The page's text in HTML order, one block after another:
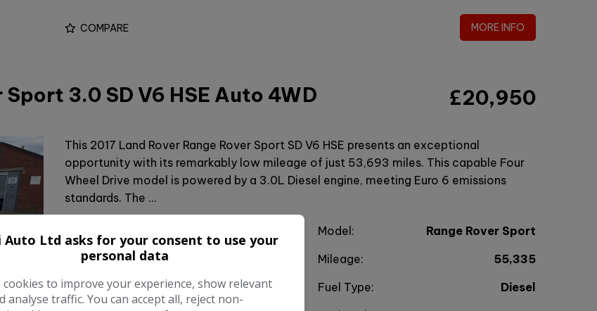
COMPARE MORE INFO
Sport 3.0 SD V6 HSE Auto 4WD
£20,950
This 2017 Land Rover Range Rover Sport SD V6 HSE presents an exceptional
opportunity with its remarkably low mileage of just 53,693 miles. This capable Four
Wheel Drive model is powered by a 3.0L Diesel engine, meeting Euro 6 emissions
standards. The …
Model:
Range Rover Sport
Body:
Mileage:
55,335
Year:
2017 Fuel Type:
Diesel
Auto Ltd asks for your consent to use your
personal data
cookies to improve your experience, show relevant
analyse traffic. You can accept all, reject non-